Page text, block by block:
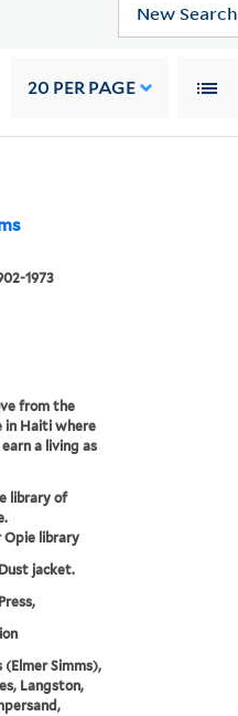
New Search
20 PER PAGE
1973
from the
in Haiti where
a living as
library of
Opie library
jacket.
(Elmer Simms),
Langston,